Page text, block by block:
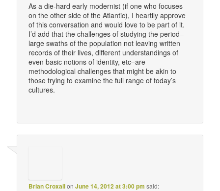
As a die-hard early modernist (if one who focuses
on the other side of the Atlantic), I heartily approve
of this conversation and would love to be part of it.
I’d add that the challenges of studying the period–
large swaths of the population not leaving written
records of their lives, different understandings of
even basic notions of identity, etc–are
methodological challenges that might be akin to
those trying to examine the full range of today’s
cultures.
Brian Croxallon June 14, 2012 at 3:00 pm said: